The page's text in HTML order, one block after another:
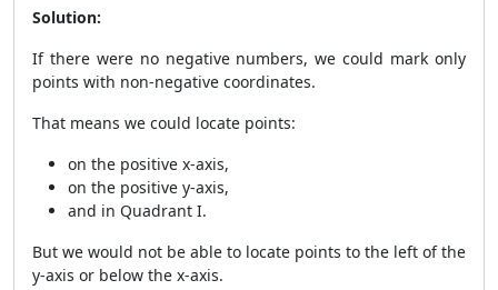
Solution:
If there were no negative numbers, we could mark only
points with non-negative coordinates.
That means we could locate points:
on the positive x-axis,
on the positive y-axis,
and in Quadrant I.
But we would not be able to locate points to the left of the
y-axis or below the x-axis.